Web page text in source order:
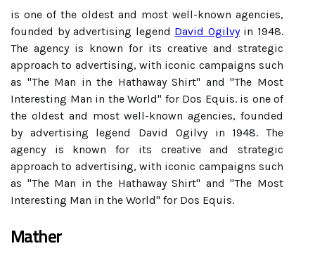
is one of the oldest and most well-known agencies,
founded by advertising legend David Ogilvyin 1948.
The agency is known for its creative and strategic
approach to advertising, with iconic campaigns such
as "The Man in the Hathaway Shirt" and "The Most
Interesting Man in the World" for Dos Equis. is one of
the oldest and most well-known agencies, founded
by advertising legend David Ogilvy in 1948. The
agency is known for its creative and strategic
approach to advertising, with iconic campaigns such
as "The Man in the Hathaway Shirt" and "The Most
Interesting Man in the World" for Dos Equis.
Mather